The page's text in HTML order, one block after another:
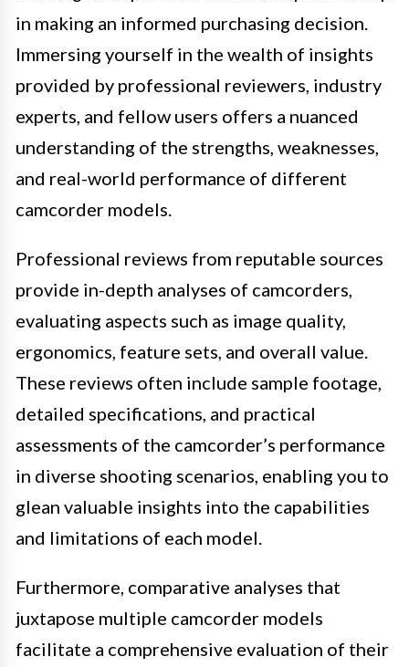
in making an informed purchasing decision.
Immersing yourself in the wealth of insights
provided by professional reviewers, industry
experts, and fellow users offers a nuanced
understanding of the strengths, weaknesses,
and real-world performance of different
camcorder models.
Professional reviews from reputable sources
provide in-depth analyses of camcorders,
evaluating aspects such as image quality,
ergonomics, feature sets, and overall value.
These reviews often include sample footage,
detailed specifications, and practical
assessments of the camcorder’s performance
in diverse shooting scenarios, enabling you to
glean valuable insights into the capabilities
and limitations of each model.
Furthermore, comparative analyses that
juxtapose multiple camcorder models
facilitate a comprehensive evaluation of their